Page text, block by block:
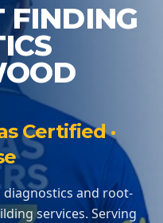
FINDING
Certified ·
diagnostics and root-
services. Serving